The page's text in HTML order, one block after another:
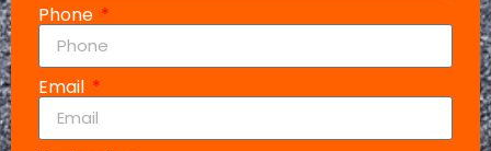
Phone
Email